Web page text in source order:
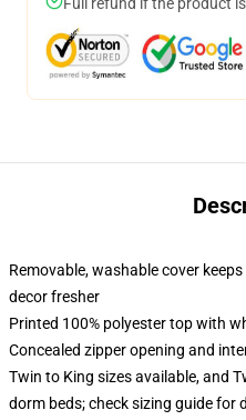
Removable, washable cover
decor fresher
Printed 100% polyester top with
Concealed zipper opening and
Twin to King sizes available, and
dorm beds; check sizing guide for